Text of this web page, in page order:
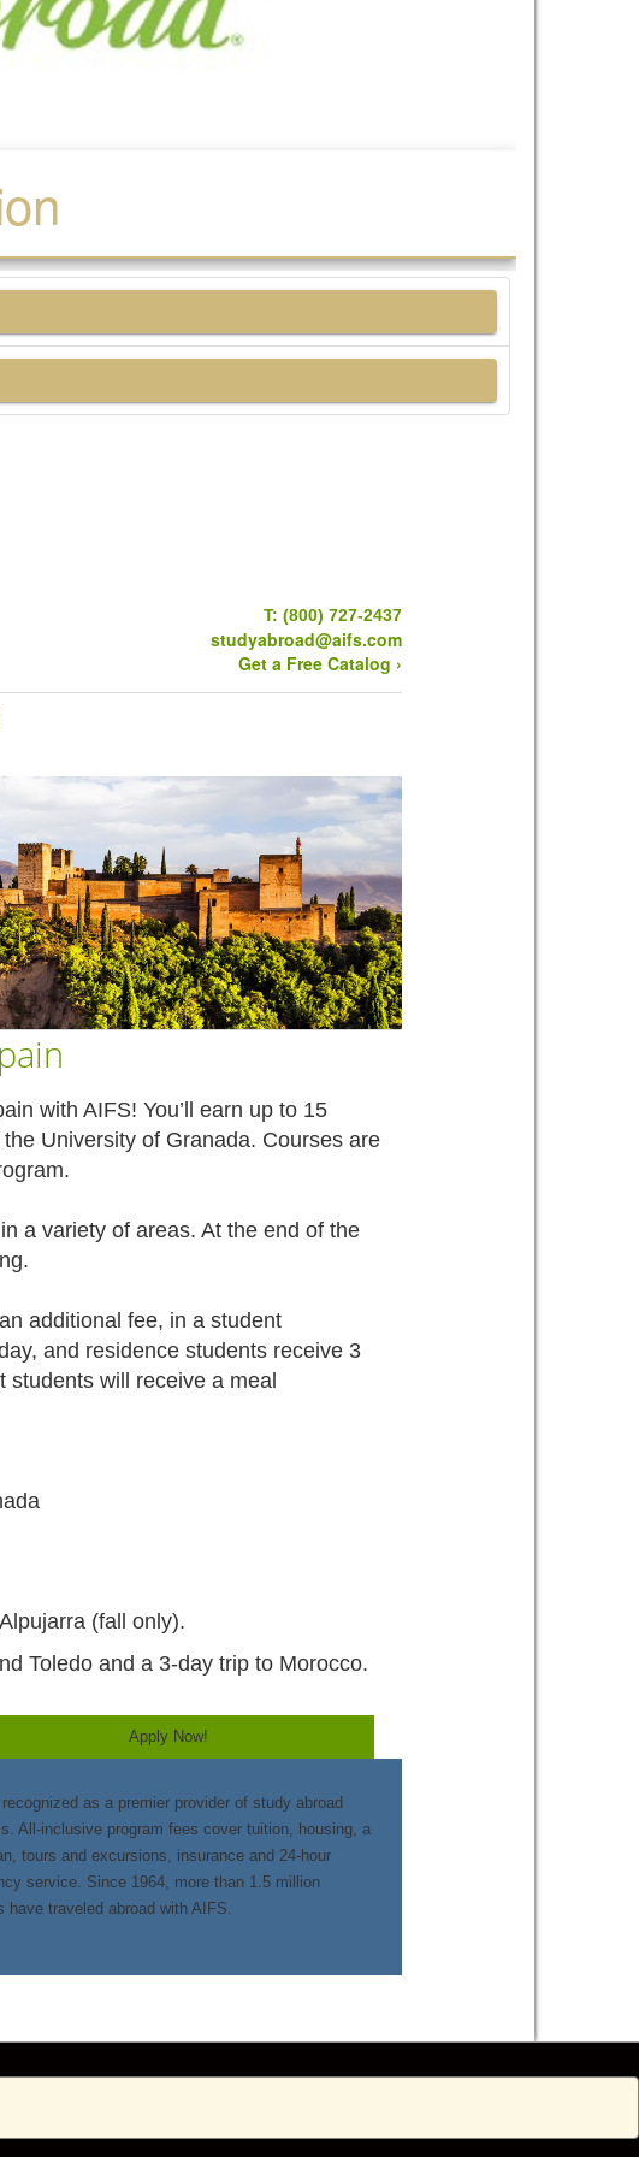
T: (800) 727-2437
studyabroad@aifs.com
Get a Free Catalog ›
with AIFS! You’ll earn up to 15
University of Granada. Courses are
a variety of areas. At the end of the
additional fee, in a student
and residence students receive 3
students will receive a meal
(fall only).
Toledo and a 3-day trip to Morocco.
Apply Now!
as a premier provider of study abroad
All-inclusive program fees cover tuition, housing, a
tours and excursions, insurance and 24-hour
service. Since 1964, more than 1.5 million
have traveled abroad with AIFS.